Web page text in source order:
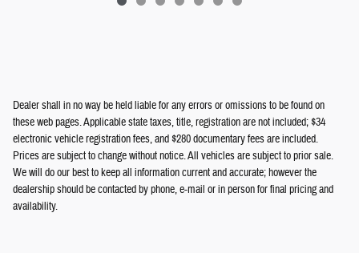
Dealer shall in no way be held liable for any errors or omissions to be found on
these web pages. Applicable state taxes, title, registration are not included; $34
electronic vehicle registration fees, and $280 documentary fees are included.
Prices are subject to change without notice. All vehicles are subject to prior sale.
We will do our best to keep all information current and accurate; however the
dealership should be contacted by phone, e-mail or in person for final pricing and
availability.